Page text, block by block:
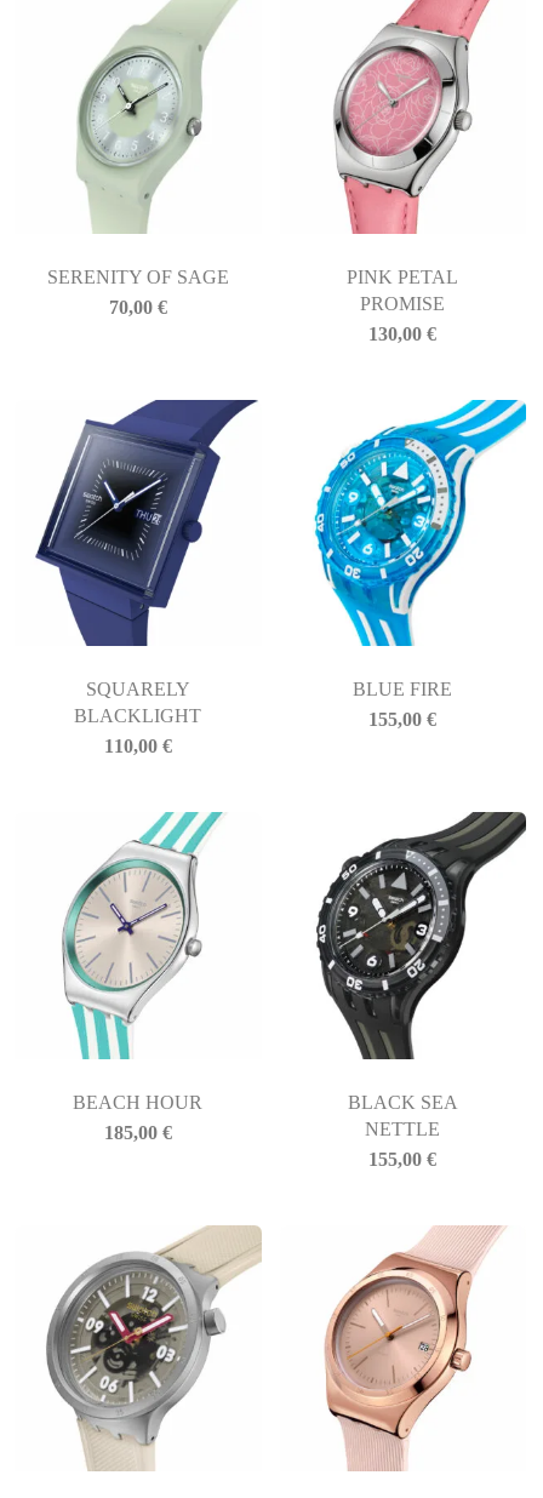
SERENITY OF SAGE
70,00 €
PINK PETAL
PROMISE
130,00€
SQUARELY
BLACKLIGHT
110,00 €
BLUE FIRE
155,00€
BEACH HOUR
185,00 €
BLACK SEA
NETTLE
155,00€